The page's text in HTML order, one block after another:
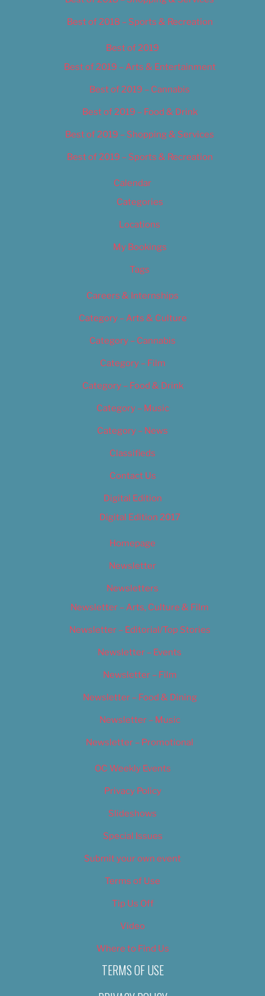
Best of 2018 – Sports & Recreation
Best of 2019
Best of 2019 – Arts & Entertainment
Best of 2019 – Cannabis
Best of 2019 – Food & Drink
Best of 2019 – Shopping & Services
Best of 2019 – Sports & Recreation
Calendar
Categories
Locations
My Bookings
Tags
Careers & Internships
Category – Arts & Culture
Category – Cannabis
Category – Film
Category – Food & Drink
Category – Music
Category – News
Classifieds
Contact Us
Digital Edition
Digital Edition 2017
Homepage
Newsletter
Newsletters
Newsletter – Arts, Culture & Film
Newsletter – Editorial/Top Stories
Newsletter – Events
Newsletter – Film
Newsletter – Food & Dining
Newsletter – Music
Newsletter – Promotional
OC Weekly Events
Privacy Policy
Slideshows
Special Issues
Submit your own event
Terms of Use
Tip Us Off
Video
Where to Find Us
TERMS OF USE